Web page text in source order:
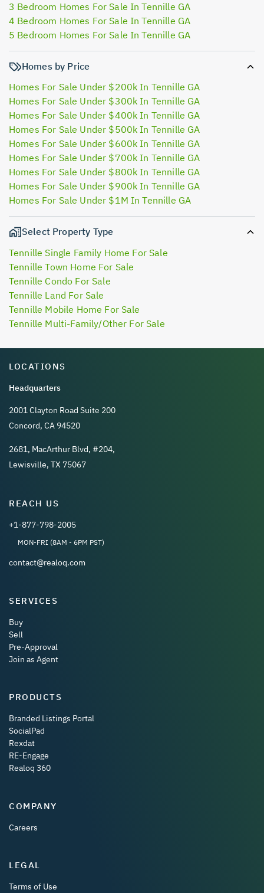
3 Bedroom Homes For Sale In Tennille GA
4 Bedroom Homes For Sale In Tennille GA
5 Bedroom Homes For Sale In Tennille GA
Homes by Price
Homes For Sale Under $200k In Tennille GA
Homes For Sale Under $300k In Tennille GA
Homes For Sale Under $400k In Tennille GA
Homes For Sale Under $500k In Tennille GA
Homes For Sale Under $600k In Tennille GA
Homes For Sale Under $700k In Tennille GA
Homes For Sale Under $800k In Tennille GA
Homes For Sale Under $900k In Tennille GA
Homes For Sale Under $1M In Tennille GA
Select Property Type
Tennille Single Family Home For Sale
Tennille Town Home For Sale
Tennille Condo For Sale
Tennille Land For Sale
Tennille Mobile Home For Sale
Tennille Multi-Family/Other For Sale
LOCATIONS
Headquarters
2001 Clayton Road Suite 200
Concord, CA 94520
2681, MacArthur Blvd, #204,
Lewisville, TX 75067
REACH US
+1-877-798-2005
MON-FRI (8AM - 6PM PST)
contact@realoq.com
SERVICES
Buy
Sell
Pre-Approval
Join as Agent
PRODUCTS
Branded Listings Portal
SocialPad
Rexdat
RE-Engage
Realoq 360
COMPANY
Careers
LEGAL
Terms of Use